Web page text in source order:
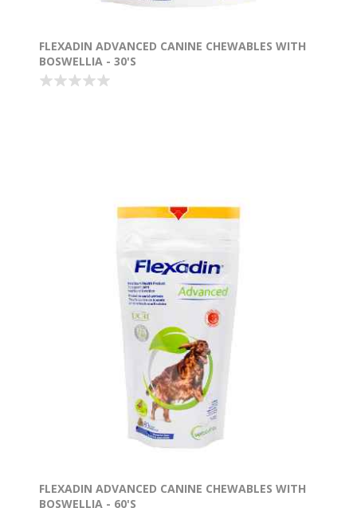
FLEXADIN ADVANCED CANINE CHEWABLES WITH
BOSWELLIA - 30'S
FLEXADIN ADVANCED CANINE CHEWABLES WITH
BOSWELLIA - 60'S